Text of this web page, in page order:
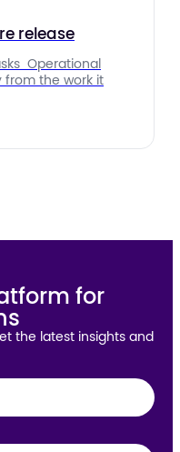
release
Operational
from the work it
for
the latest insights and